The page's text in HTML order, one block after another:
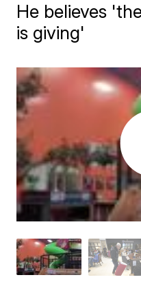
He believes
is giving'